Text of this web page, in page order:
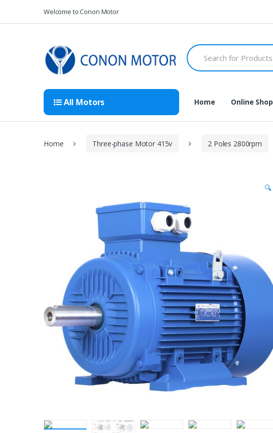
Welcome to Conon Motor
Search
for:
All Motors Home Online Shop
Home Three-phase Motor 415v 2 Poles 2800rpm
🔍